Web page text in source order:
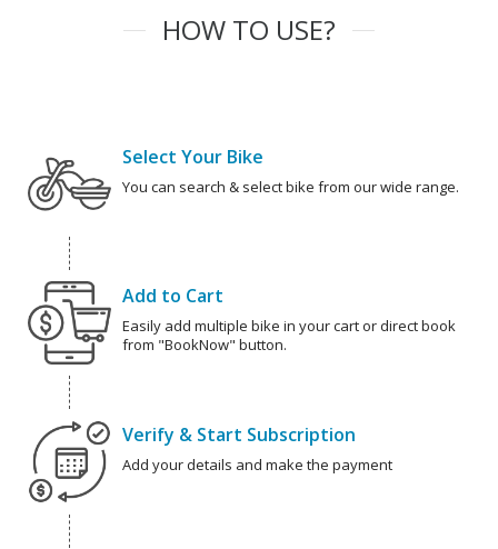
HOW TO USE?
Select Your Bike
You can search & select bike from our wide range.
Add to Cart
Easily add multiple bike in your cart or direct book
from "BookNow" button.
Verify & Start Subscription
Add your details and make the payment